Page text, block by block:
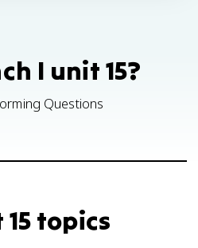
I unit 15?
Questions
topics